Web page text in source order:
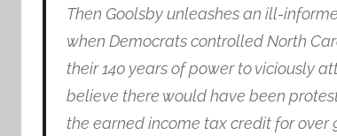
Then Goolsby unleashes an ill-
when Democrats controlled North
their 140 years of power to viciously
believe there would have been
the earned income tax credit for